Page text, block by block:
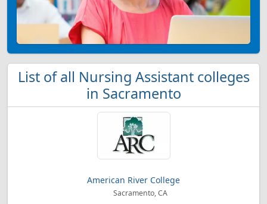
List of all Nursing Assistant colleges
in Sacramento
American River College
Sacramento, CA